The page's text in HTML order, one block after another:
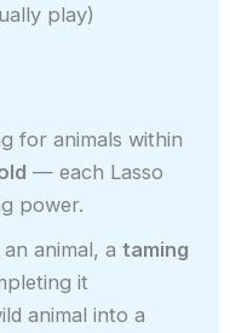
play)
for animals within
— each Lasso
power.
animal, ataming
it
animal into a